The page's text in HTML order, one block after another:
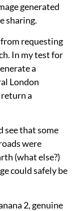
generated
sharing.
requesting
In my test for
a
London
a
see that some
were
(what else?)
could safely be
2, genuine